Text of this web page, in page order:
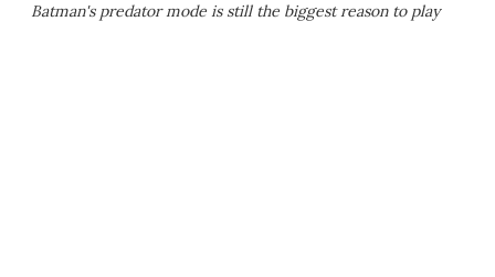
Batman's predator mode is still the biggest reason to play